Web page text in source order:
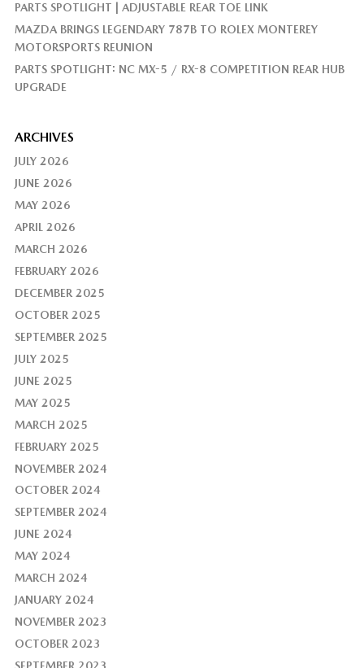
PARTS SPOTLIGHT | ADJUSTABLE REAR TOE LINK
MAZDA BRINGS LEGENDARY 787B TO ROLEX MONTEREY
MOTORSPORTS REUNION
PARTS SPOTLIGHT: NC MX-5 / RX-8 COMPETITION REAR HUB
UPGRADE
ARCHIVES
JULY 2026
JUNE 2026
MAY 2026
APRIL 2026
MARCH 2026
FEBRUARY 2026
DECEMBER 2025
OCTOBER 2025
SEPTEMBER 2025
JULY 2025
JUNE 2025
MAY 2025
MARCH 2025
FEBRUARY 2025
NOVEMBER 2024
OCTOBER 2024
SEPTEMBER 2024
JUNE 2024
MAY 2024
MARCH 2024
JANUARY 2024
NOVEMBER 2023
OCTOBER 2023